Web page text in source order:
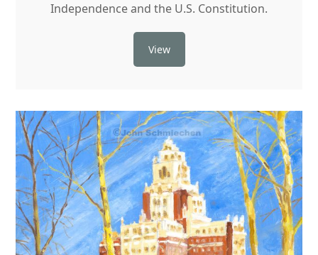
Independence and the U.S. Constitution.
View